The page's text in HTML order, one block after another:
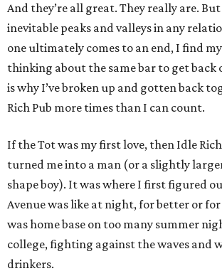
And they’re all great. They really are.
inevitable peaks and valleys in any
one ultimately comes to an end, I find
thinking about the same bar to get back
is why I’ve broken up and gotten back
Rich Pub more times than I can count.
If the Tot was my first love, then Idle
turned me into a man (or a slightly
shape boy). It was where I first figured
Avenue was like at night, for better or
was home base on too many summer
college, fighting against the waves and
drinkers.